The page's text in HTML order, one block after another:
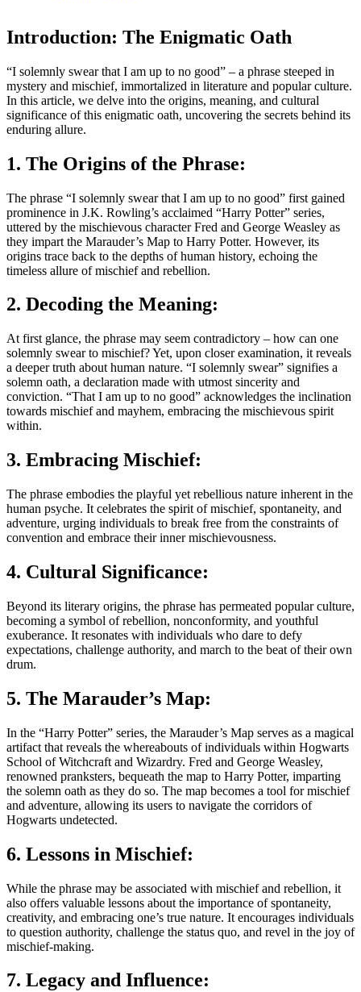
Introduction: The Enigmatic Oath
“I solemnly swear that I am up to no good” – a phrase steeped in
mystery and mischief, immortalized in literature and popular culture.
In this article, we delve into the origins, meaning, and cultural
significance of this enigmatic oath, uncovering the secrets behind its
enduring allure.
1. The Origins of the Phrase:
The phrase “I solemnly swear that I am up to no good” first gained
prominence in J.K. Rowling’s acclaimed “Harry Potter” series,
uttered by the mischievous character Fred and George Weasley as
they impart the Marauder’s Map to Harry Potter. However, its
origins trace back to the depths of human history, echoing the
timeless allure of mischief and rebellion.
2. Decoding the Meaning:
At first glance, the phrase may seem contradictory – how can one
solemnly swear to mischief? Yet, upon closer examination, it reveals
a deeper truth about human nature. “I solemnly swear” signifies a
solemn oath, a declaration made with utmost sincerity and
conviction. “That I am up to no good” acknowledges the inclination
towards mischief and mayhem, embracing the mischievous spirit
within.
3. Embracing Mischief:
The phrase embodies the playful yet rebellious nature inherent in the
human psyche. It celebrates the spirit of mischief, spontaneity, and
adventure, urging individuals to break free from the constraints of
convention and embrace their inner mischievousness.
4. Cultural Significance:
Beyond its literary origins, the phrase has permeated popular culture,
becoming a symbol of rebellion, nonconformity, and youthful
exuberance. It resonates with individuals who dare to defy
expectations, challenge authority, and march to the beat of their own
drum.
5. The Marauder’s Map:
In the “Harry Potter” series, the Marauder’s Map serves as a magical
artifact that reveals the whereabouts of individuals within Hogwarts
School of Witchcraft and Wizardry. Fred and George Weasley,
renowned pranksters, bequeath the map to Harry Potter, imparting
the solemn oath as they do so. The map becomes a tool for mischief
and adventure, allowing its users to navigate the corridors of
Hogwarts undetected.
6. Lessons in Mischief:
While the phrase may be associated with mischief and rebellion, it
also offers valuable lessons about the importance of spontaneity,
creativity, and embracing one’s true nature. It encourages individuals
to question authority, challenge the status quo, and revel in the joy of
mischief-making.
7. Legacy and Influence: